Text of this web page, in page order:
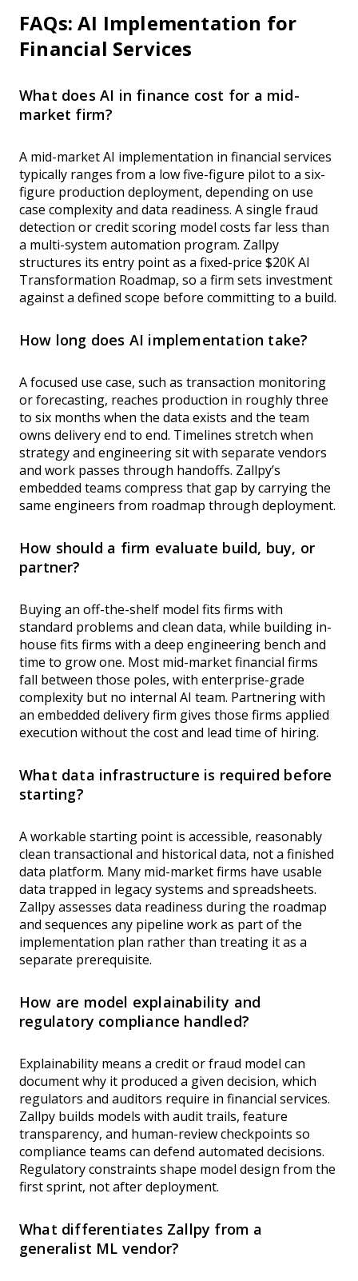
FAQs: AI Implementation for
Financial Services
What does AI in finance cost for a mid-
market firm?
A mid-market AI implementation in financial services
typically ranges from a low five-figure pilot to a six-
figure production deployment, depending on use
case complexity and data readiness. A single fraud
detection or credit scoring model costs far less than
a multi-system automation program. Zallpy
structures its entry point as a fixed-price $20K AI
Transformation Roadmap, so a firm sets investment
against a defined scope before committing to a build.
How long does AI implementation take?
A focused use case, such as transaction monitoring
or forecasting, reaches production in roughly three
to six months when the data exists and the team
owns delivery end to end. Timelines stretch when
strategy and engineering sit with separate vendors
and work passes through handoffs. Zallpy’s
embedded teams compress that gap by carrying the
same engineers from roadmap through deployment.
How should a firm evaluate build, buy, or
partner?
Buying an off-the-shelf model fits firms with
standard problems and clean data, while building in-
house fits firms with a deep engineering bench and
time to grow one. Most mid-market financial firms
fall between those poles, with enterprise-grade
complexity but no internal AI team. Partnering with
an embedded delivery firm gives those firms applied
execution without the cost and lead time of hiring.
What data infrastructure is required before
starting?
A workable starting point is accessible, reasonably
clean transactional and historical data, not a finished
data platform. Many mid-market firms have usable
data trapped in legacy systems and spreadsheets.
Zallpy assesses data readiness during the roadmap
and sequences any pipeline work as part of the
implementation plan rather than treating it as a
separate prerequisite.
How are model explainability and
regulatory compliance handled?
Explainability means a credit or fraud model can
document why it produced a given decision, which
regulators and auditors require in financial services.
Zallpy builds models with audit trails, feature
transparency, and human-review checkpoints so
compliance teams can defend automated decisions.
Regulatory constraints shape model design from the
first sprint, not after deployment.
What differentiates Zallpy from a
generalist ML vendor?